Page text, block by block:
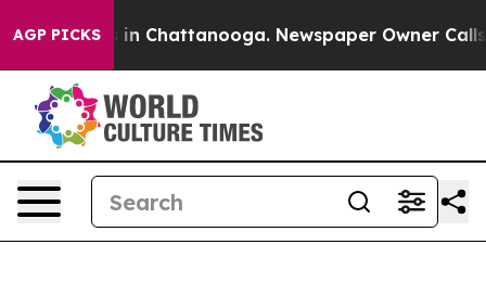
AGP PICKS
Chaos in Chattanooga. Newspaper Owner Calls